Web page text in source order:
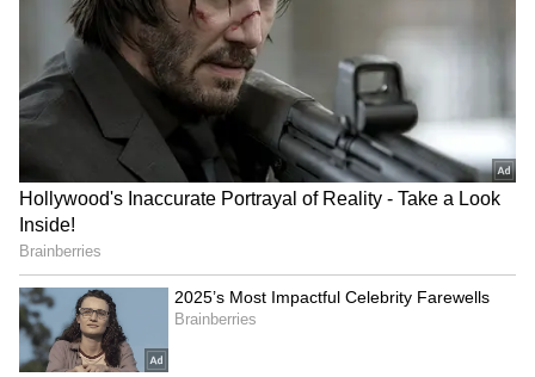
‘Complimentary Swimming
Pool’: Noida Woman
Questions Rs 30,000 Rent
After Society Basement
Yogi Adityanath observes
Kakori Train Action's 101st
anniversary
Watch: Kanwariya Lies on
Bed of Sharp Nails Like